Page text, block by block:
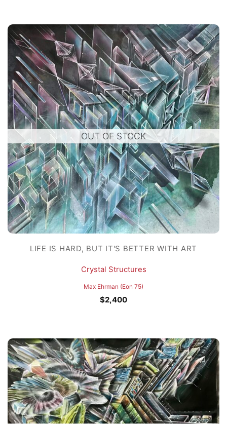
OUT OF STOCK
LIFE IS HARD, BUT IT'S BETTER WITH ART
Crystal Structures
Max Ehrman (Eon 75)
$2,400